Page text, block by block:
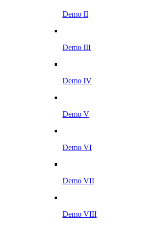
Demo II
Demo III
Demo IV
Demo V
Demo VI
Demo VII
Demo VIII